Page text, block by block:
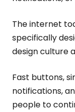
The internet
specifically
design culture
Fast buttons,
notifications,
people to